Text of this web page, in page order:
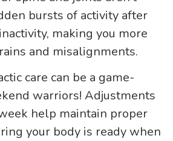
bursts of activity after
making you more
and misalignments.
care can be a game-
warriors! Adjustments
help maintain proper
your body is ready when